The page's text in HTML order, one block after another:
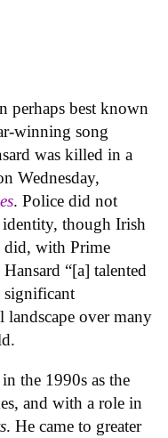
perhaps best known
winning song
was killed in a
Wednesday,
. Police did not
identity, though Irish
did, with Prime
“[a] talented
significant
landscape over many
the 1990s as the
and with a role in
. He came to greater